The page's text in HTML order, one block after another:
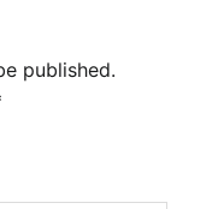
published.